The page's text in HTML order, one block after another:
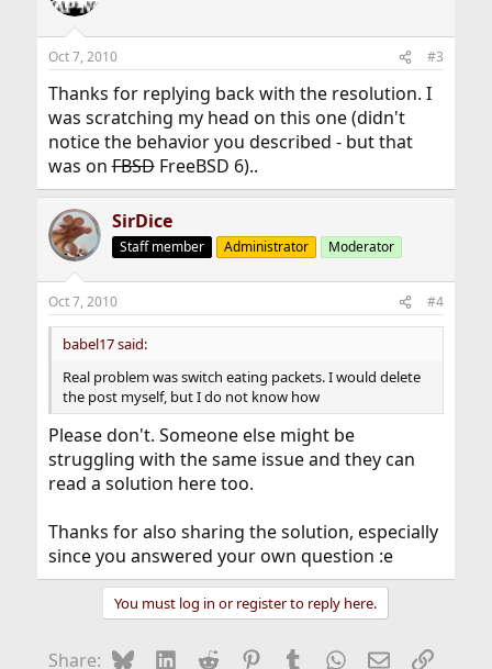
Oct 7, 2010 #3
Thanks for replying back with the resolution. I
was scratching my head on this one (didn't
notice the behavior you described - but that
was onFBSDFreeBSD 6)..
SirDice
Staff member Administrator Moderator
Oct 7, 2010 #4
babel17 said:
Real problem was switch eating packets. I would delete
the post myself, but I do not know how
Please don't. Someone else might be
struggling with the same issue and they can
read a solution here too.
Thanks for also sharing the solution, especially
since you answered your own question :e
You must log in or register to reply here.
Share: BlueskyLinkedIn
Reddit Pinterest
Tumblr WhatsApp
EmailLink